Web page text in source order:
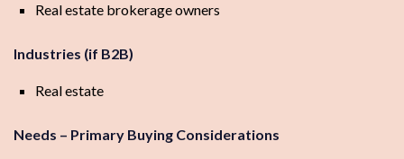
Real estate brokerage owners
Industries (if B2B)
Real estate
Needs – Primary Buying Considerations